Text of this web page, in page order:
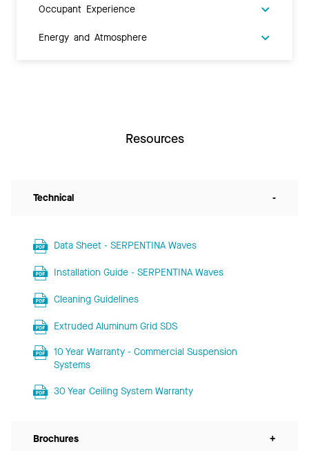
Occupant Experience
Energy and Atmosphere
Resources
Technical -
Data Sheet - SERPENTINA Waves
Installation Guide - SERPENTINA Waves
Cleaning Guidelines
Extruded Aluminum Grid SDS
10 Year Warranty - Commercial Suspension
Systems
30 Year Ceiling System Warranty
Brochures +